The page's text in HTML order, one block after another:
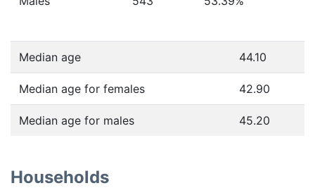
Median age 44.10
Median age for females 42.90
Median age for males 45.20
Households